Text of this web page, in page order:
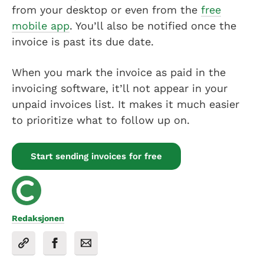
from your desktop or even from the free
mobile app. You’ll also be notified once the
invoice is past its due date.
When you mark the invoice as paid in the
invoicing software, it’ll not appear in your
unpaid invoices list. It makes it much easier
to prioritize what to follow up on.
Start sending invoices for free
Redaksjonen